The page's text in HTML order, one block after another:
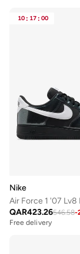
10 : 17 : 00
Nike
Air Force 1 '07 Lv8
QAR423.26546.58-
Free delivery